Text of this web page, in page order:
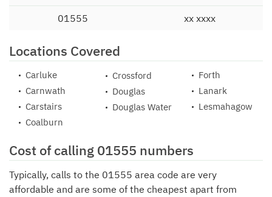
01555 xx xxxx
Locations Covered
Carluke
Carnwath
Carstairs
Coalburn
Crossford
Douglas
Douglas Water
Forth
Lanark
Lesmahagow
Cost of calling 01555 numbers
Typically, calls to the 01555 area code are very
affordable and are some of the cheapest apart from